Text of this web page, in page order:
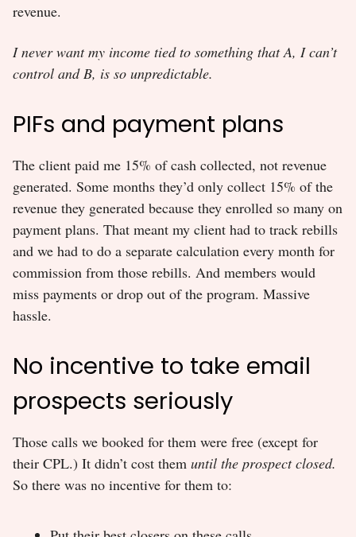
revenue.
I never want my income tied to something that A, I can’t
control and B, is so unpredictable.
PIFs and payment plans
The client paid me 15% of cash collected, not revenue
generated. Some months they’d only collect 15% of the
revenue they generated because they enrolled so many on
payment plans. That meant my client had to track rebills
and we had to do a separate calculation every month for
commission from those rebills. And members would
miss payments or drop out of the program. Massive
hassle.
No incentive to take email
prospects seriously
Those calls we booked for them were free (except for
their CPL.) It didn’t cost them until the prospect closed.
So there was no incentive for them to: